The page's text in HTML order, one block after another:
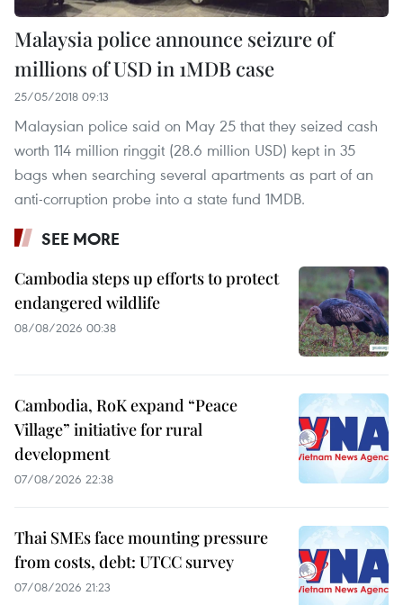
Malaysia police announce seizure of
millions of USD in 1MDB case
25/05/2018 09:13
Malaysian police said on May 25 that they seized cash
worth 114 million ringgit (28.6 million USD) kept in 35
bags when searching several apartments as part of an
anti-corruption probe into a state fund 1MDB.
SEE MORE
Cambodia steps up efforts to protect
endangered wildlife
08/08/2026 00:38
Cambodia, RoK expand “Peace
Village” initiative for rural
development
07/08/2026 22:38
Thai SMEs face mounting pressure
from costs, debt: UTCC survey
07/08/2026 21:23